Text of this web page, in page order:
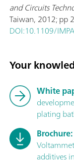
and Circuits
Taiwan, 2012; pp
DOI:10.1109/
Your
White
plating
Brochure:
additives